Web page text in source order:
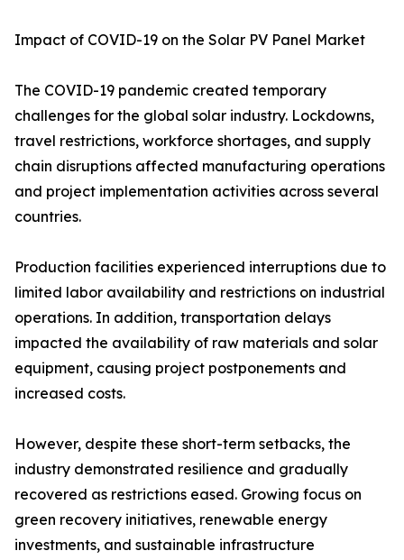
Impact of COVID-19 on the Solar PV Panel Market
The COVID-19 pandemic created temporary
challenges for the global solar industry. Lockdowns,
travel restrictions, workforce shortages, and supply
chain disruptions affected manufacturing operations
and project implementation activities across several
countries.
Production facilities experienced interruptions due to
limited labor availability and restrictions on industrial
operations. In addition, transportation delays
impacted the availability of raw materials and solar
equipment, causing project postponements and
increased costs.
However, despite these short-term setbacks, the
industry demonstrated resilience and gradually
recovered as restrictions eased. Growing focus on
green recovery initiatives, renewable energy
investments, and sustainable infrastructure